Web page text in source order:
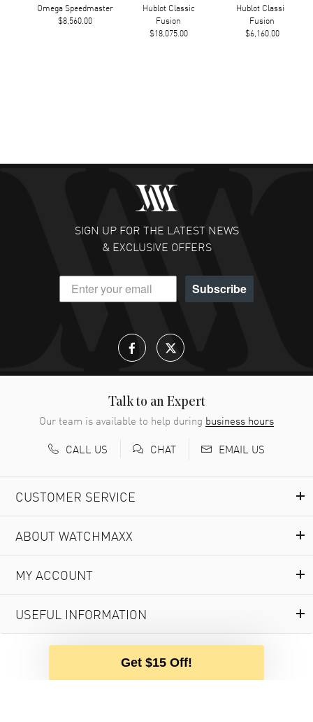
Omega Speedmaster
$8,560.00
Hublot Classic
Fusion
$18,075.00
Hublot Classic
Fusion
$6,160.00
SIGN UP FOR THE LATEST NEWS
& EXCLUSIVE OFFERS
Subscribe
Talk to an Expert
Our team is available to help during business hours
CALL US
CHAT EMAIL US
CUSTOMER SERVICE
ABOUT WATCHMAXX
MY ACCOUNT
USEFUL INFORMATION
Get $15 Off!